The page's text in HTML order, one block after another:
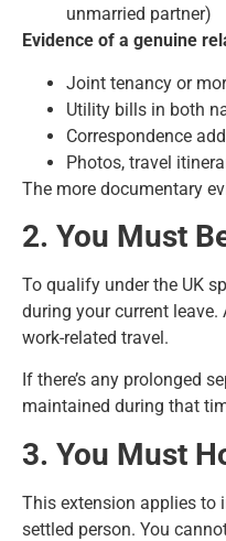
unmarried partner)
Evidence of a genuine
Joint tenancy or
Utility bills in both
Correspondence
Photos, travel
The more documentary
2. You Must
To qualify under the UK
during your current
work-related travel.
If there’s any prolonged
maintained during that
3. You Must
This extension applies to
settled person. You